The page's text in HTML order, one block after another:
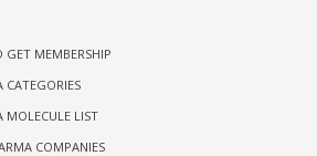
GET MEMBERSHIP
CATEGORIES
MOLECULE LIST
COMPANIES